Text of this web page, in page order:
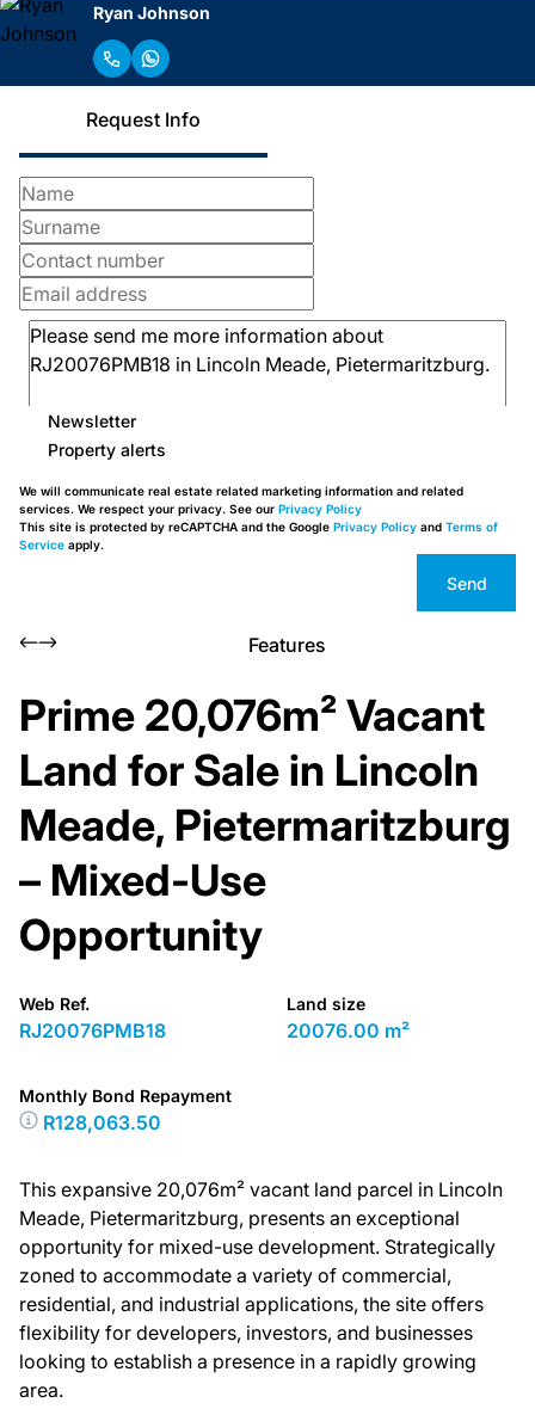
Ryan Johnson
Request Info
Newsletter
Property alerts
We will communicate real estate related marketing information and related
services. We respect your privacy. See our Privacy Policy
This site is protected by reCAPTCHA and the Google Privacy Policy and Terms of
Service apply.
Send
Features
Prime 20,076m² Vacant
Land for Sale in Lincoln
Meade, Pietermaritzburg
– Mixed-Use
Opportunity
Web Ref.
RJ20076PMB18
Land size
20076.00 m²
Monthly Bond Repayment
R128,063.50
This expansive 20,076m² vacant land parcel in Lincoln
Meade, Pietermaritzburg, presents an exceptional
opportunity for mixed-use development. Strategically
zoned to accommodate a variety of commercial,
residential, and industrial applications, the site offers
flexibility for developers, investors, and businesses
looking to establish a presence in a rapidly growing
area.